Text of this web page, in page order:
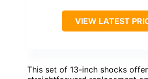
VIEW LATEST
This set of 13-inch shocks